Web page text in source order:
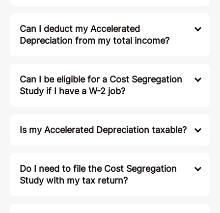
Can I deduct my Accelerated
Depreciation from my total income?
Can I be eligible for a Cost Segregation
Study if I have a W-2 job?
Is my Accelerated Depreciation taxable?
Do I need to file the Cost Segregation
Study with my tax return?